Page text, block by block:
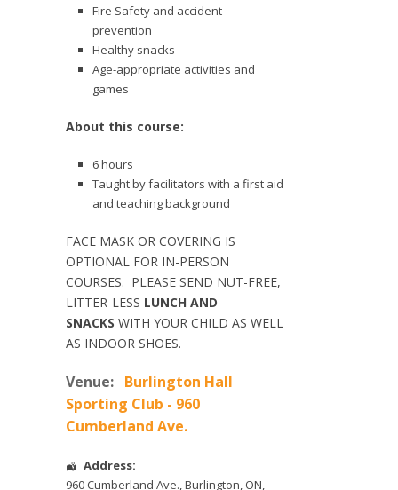
Fire Safety and accident
prevention
Healthy snacks
Age-appropriate activities and
games
About this course:
6 hours
Taught by facilitators with a first aid
and teaching background
FACE MASK OR COVERING IS
OPTIONAL FOR IN-PERSON
COURSES. PLEASE SEND NUT-FREE,
LITTER-LESS LUNCH AND
SNACKS WITH YOUR CHILD AS WELL
AS INDOOR SHOES.
Venue: Burlington Hall
Sporting Club - 960
Cumberland Ave.
Address:
960 Cumberland Ave.,Burlington, ON,